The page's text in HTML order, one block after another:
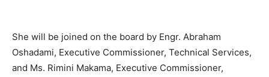
She will be joined on the board by Engr. Abraham
Oshadami, Executive Commissioner, Technical Services,
and Ms. Rimini Makama, Executive Commissioner,